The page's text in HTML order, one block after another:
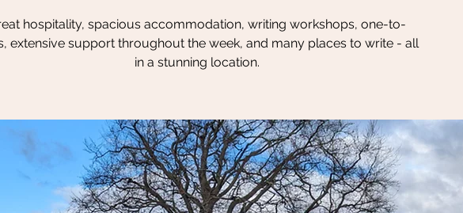
hospitality, spacious accommodation, writing workshops, one-to-
extensive support throughout the week, and many places to write - all
in a stunning location.